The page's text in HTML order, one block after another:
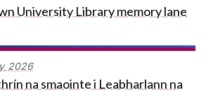
University Library memory lane
2026
na smaointe i Leabharlann na